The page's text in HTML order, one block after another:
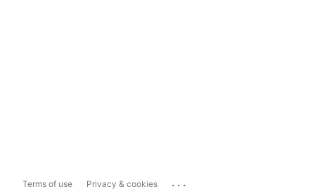
Terms of use Privacy & cookies ...